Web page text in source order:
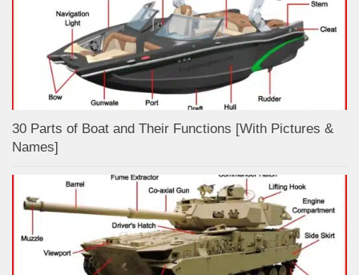
30 Parts of Boat and Their Functions [With Pictures &
Names]